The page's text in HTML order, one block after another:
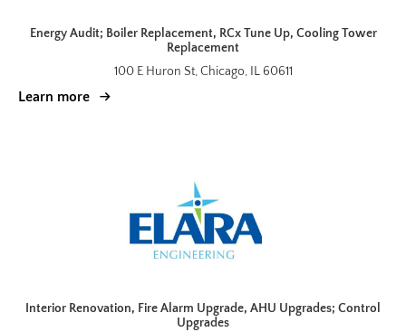
Energy Audit; Boiler Replacement, RCx Tune Up, Cooling Tower
Replacement
100 E Huron St, Chicago, IL 60611
Learn more
Interior Renovation, Fire Alarm Upgrade, AHU Upgrades; Control
Upgrades